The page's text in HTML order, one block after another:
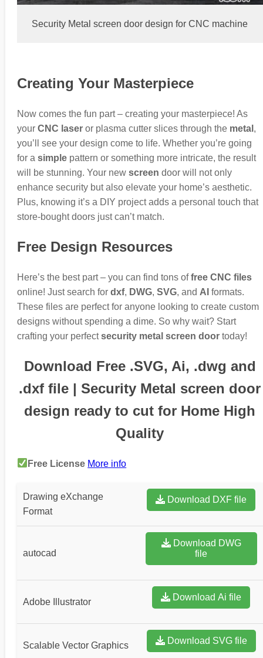
Security Metal screen door design for CNC machine
Creating Your Masterpiece
Now comes the fun part – creating your masterpiece! As
your CNC laseror plasma cutter slices through the metal ,
you’ll see your design come to life. Whether you’re going
for a simplepattern or something more intricate, the result
will be stunning. Your new screen door will not only
enhance security but also elevate your home’s aesthetic.
Plus, knowing it’s a DIY project adds a personal touch that
store-bought doors just can’t match.
Free Design Resources
Here’s the best part – you can find tons offree CNC files
online! Just search for dxf, DWG, SVG, and AI formats.
These files are perfect for anyone looking to create custom
designs without spending a dime. So why wait? Start
crafting your perfectsecurity metal screen doortoday!
Download Free .SVG, Ai, .dwg and
.dxf file | Security Metal screen door
design ready to cut for Home High
Quality
Free License More info
Drawing eXchange
Format
Download DXF file
autocad
Download DWG
file
Adobe Illustrator Download Ai file
Scalable Vector Graphics Download SVG file